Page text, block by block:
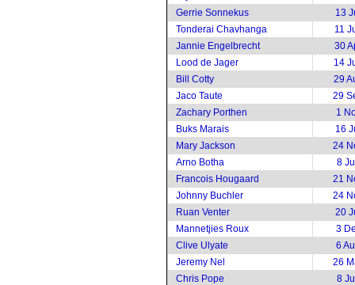
Gerrie Sonnekus
13
Tonderai Chavhanga
11
Jannie Engelbrecht
30
Lood de Jager
14
Bill Cotty
29
Jaco Taute
29
Zachary Porthen
1
Buks Marais
16
Mary Jackson
24
Arno Botha
8
Francois Hougaard
21
Johnny Buchler
24
Ruan Venter
20
Mannetjies Roux
3
Clive Ulyate
6
Jeremy Nel
26
Chris Pope
8